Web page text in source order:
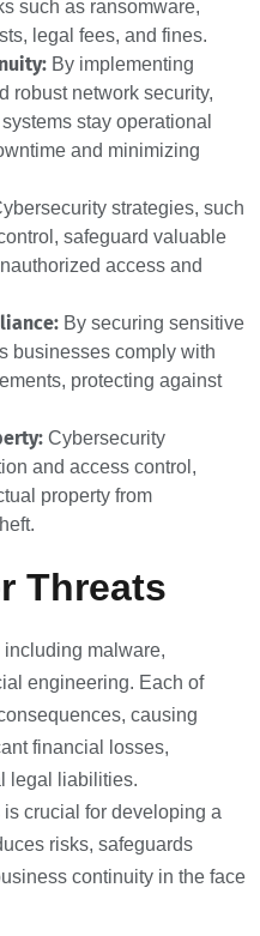
such as ransomware,
legal fees, and fines.
By implementing
robust network security,
stay operational
and minimizing
strategies, such
safeguard valuable
access and
By securing sensitive
businesses comply with
protecting against
Cybersecurity
and access control,
property from
Threats
including malware,
engineering. Each of
causing
financial losses,
legal liabilities.
crucial for developing a
risks, safeguards
continuity in the face